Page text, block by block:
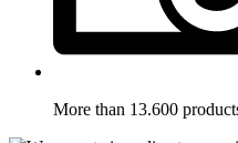
More than 13.600